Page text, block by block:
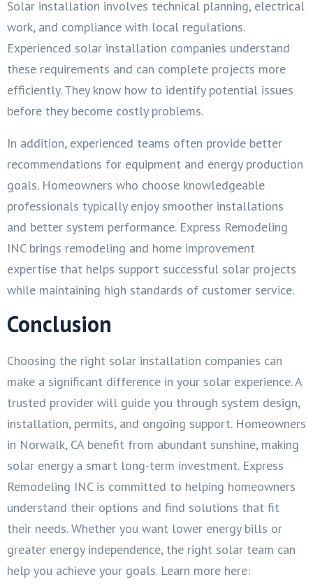
Solar installation involves technical planning, electrical
work, and compliance with local regulations.
Experienced solar installation companies understand
these requirements and can complete projects more
efficiently. They know how to identify potential issues
before they become costly problems.
In addition, experienced teams often provide better
recommendations for equipment and energy production
goals. Homeowners who choose knowledgeable
professionals typically enjoy smoother installations
and better system performance. Express Remodeling
INC brings remodeling and home improvement
expertise that helps support successful solar projects
while maintaining high standards of customer service.
Conclusion
Choosing the right solar installation companies can
make a significant difference in your solar experience. A
trusted provider will guide you through system design,
installation, permits, and ongoing support. Homeowners
in Norwalk, CA benefit from abundant sunshine, making
solar energy a smart long-term investment. Express
Remodeling INC is committed to helping homeowners
understand their options and find solutions that fit
their needs. Whether you want lower energy bills or
greater energy independence, the right solar team can
help you achieve your goals. Learn more here: